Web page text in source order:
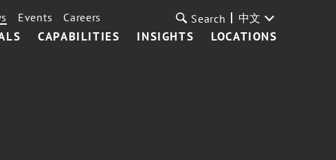
CAPABILITIES INSIGHTS LOCATIONS
Events Careers Search 中文